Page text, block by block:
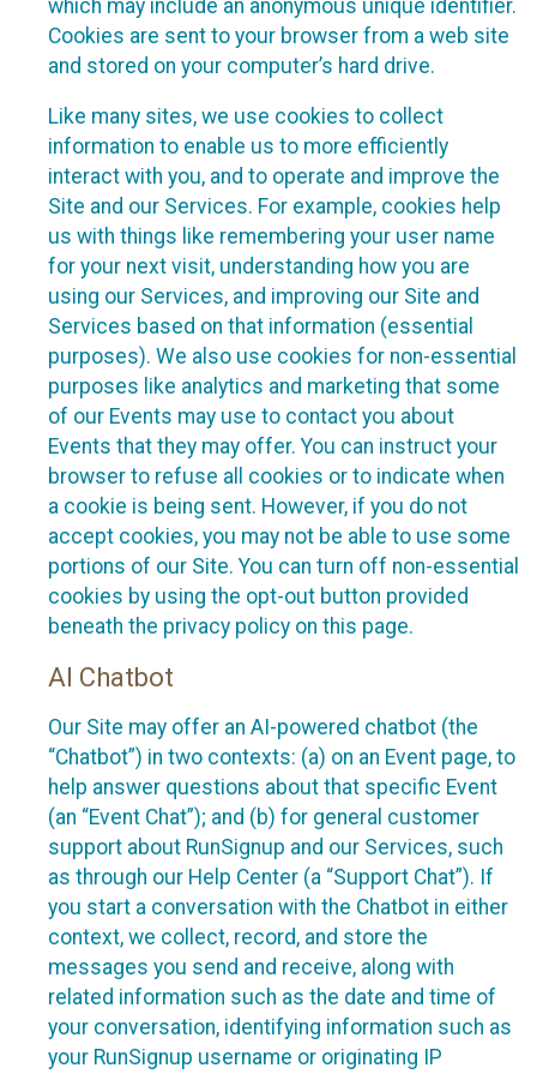
which may include an anonymous unique identifier.
Cookies are sent to your browser from a web site
and stored on your computer’s hard drive.
Like many sites, we use cookies to collect
information to enable us to more efficiently
interact with you, and to operate and improve the
Site and our Services. For example, cookies help
us with things like remembering your user name
for your next visit, understanding how you are
using our Services, and improving our Site and
Services based on that information (essential
purposes). We also use cookies for non-essential
purposes like analytics and marketing that some
of our Events may use to contact you about
Events that they may offer. You can instruct your
browser to refuse all cookies or to indicate when
a cookie is being sent. However, if you do not
accept cookies, you may not be able to use some
portions of our Site. You can turn off non-essential
cookies by using the opt-out button provided
beneath the privacy policy on this page.
AI Chatbot
Our Site may offer an AI-powered chatbot (the
“Chatbot”) in two contexts: (a) on an Event page, to
help answer questions about that specific Event
(an “Event Chat”); and (b) for general customer
support about RunSignup and our Services, such
as through our Help Center (a “Support Chat”). If
you start a conversation with the Chatbot in either
context, we collect, record, and store the
messages you send and receive, along with
related information such as the date and time of
your conversation, identifying information such as
your RunSignup username or originating IP